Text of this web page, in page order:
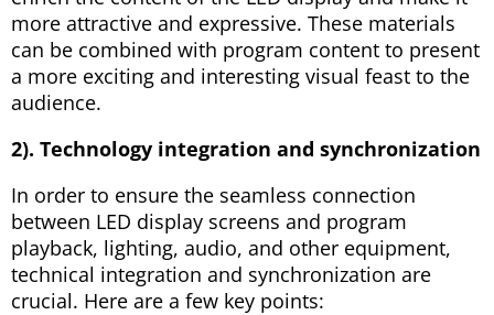
more attractive and expressive. These materials
can be combined with program content to present
a more exciting and interesting visual feast to the
audience.
2). Technology integration and synchronization
In order to ensure the seamless connection
between LED display screens and program
playback, lighting, audio, and other equipment,
technical integration and synchronization are
crucial. Here are a few key points: